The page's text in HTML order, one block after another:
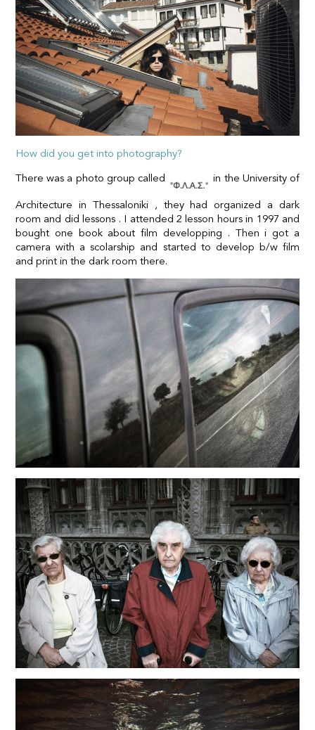
How did you get into photography?
There was a photo group called
in the University of
Architecture in Thessaloniki , they had organized a dark
room and did lessons . I attended 2 lesson hours in 1997 and
bought one book about film developping . Then i got a
camera with a scolarship and started to develop b/w film
and print in the dark room there.